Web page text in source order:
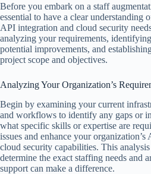
Before you embark on a staff
essential to have a clear understanding
API integration and cloud security
analyzing your requirements,
potential improvements, and
project scope and objectives.
Analyzing Your Organization’s
Begin by examining your current
and workflows to identify any gaps or
what specific skills or expertise are
issues and enhance your
cloud security capabilities. This
determine the exact staffing needs and
support can make a difference.